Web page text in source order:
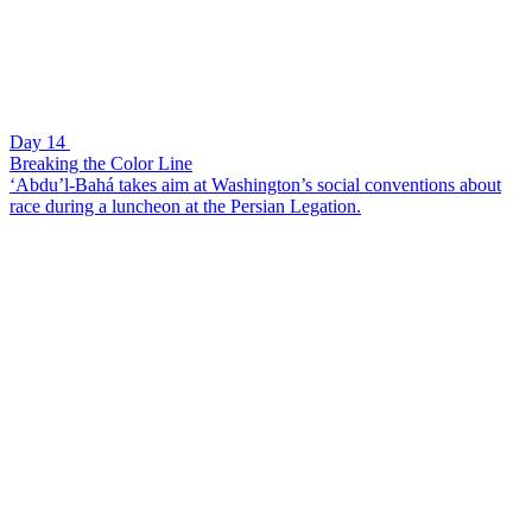
Day 14
Breaking the Color Line
‘Abdu’l-Bahá takes aim at Washington’s social conventions about
race during a luncheon at the Persian Legation.